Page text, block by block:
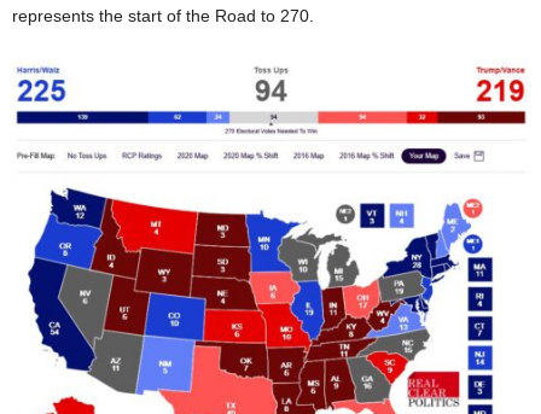
represents the start of the Road to 270.